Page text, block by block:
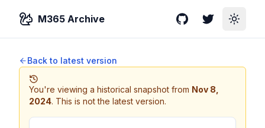
M365 Archive GitHubTwitterToggle
Back to latest version
You're viewing a historical snapshot from Nov 8,
2024. This is not the latest version.